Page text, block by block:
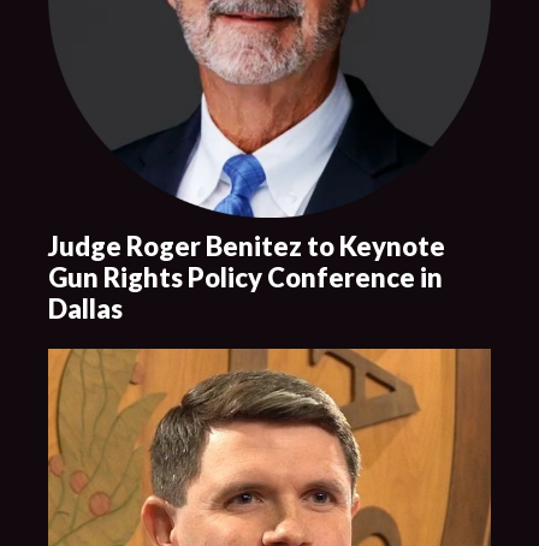
Judge Roger Benitez to Keynote
Gun Rights Policy Conference in
Dallas